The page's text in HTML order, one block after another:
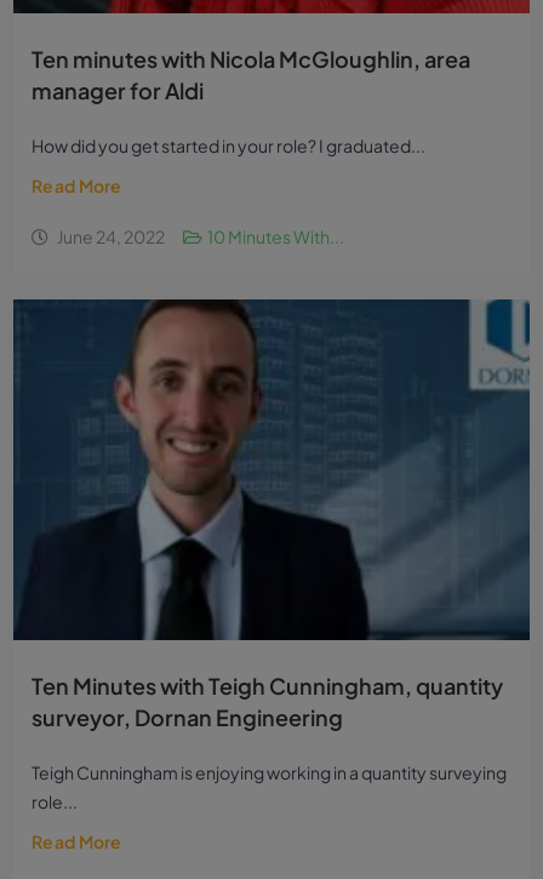
Ten minutes with Nicola McGloughlin, area
manager for Aldi
How did you get started in your role? I graduated...
Read More
June 24, 2022 10 Minutes With...
Ten Minutes with Teigh Cunningham, quantity
surveyor, Dornan Engineering
Teigh Cunningham is enjoying working in a quantity surveying
role...
Read More